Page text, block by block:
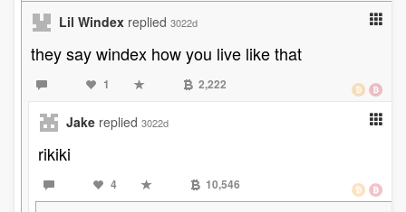
Lil Windex replied 3022d
they say windex how you live like that
1 2,222
Jake replied 3022d
rikiki
4 10,546